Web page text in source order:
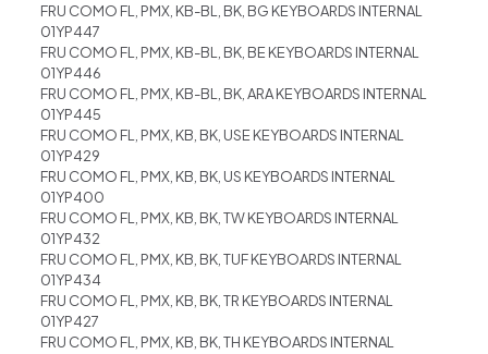
FRU COMO FL, PMX, KB-BL, BK, BG KEYBOARDS INTERNAL
01YP447
FRU COMO FL, PMX, KB-BL, BK, BE KEYBOARDS INTERNAL
01YP446
FRU COMO FL, PMX, KB-BL, BK, ARA KEYBOARDS INTERNAL
01YP445
FRU COMO FL, PMX, KB, BK, USE KEYBOARDS INTERNAL
01YP429
FRU COMO FL, PMX, KB, BK, US KEYBOARDS INTERNAL
01YP400
FRU COMO FL, PMX, KB, BK, TW KEYBOARDS INTERNAL
01YP432
FRU COMO FL, PMX, KB, BK, TUF KEYBOARDS INTERNAL
01YP434
FRU COMO FL, PMX, KB, BK, TR KEYBOARDS INTERNAL
01YP427
FRU COMO FL, PMX, KB, BK, TH KEYBOARDS INTERNAL